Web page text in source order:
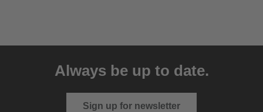
Always be up to date.
Sign up for newsletter